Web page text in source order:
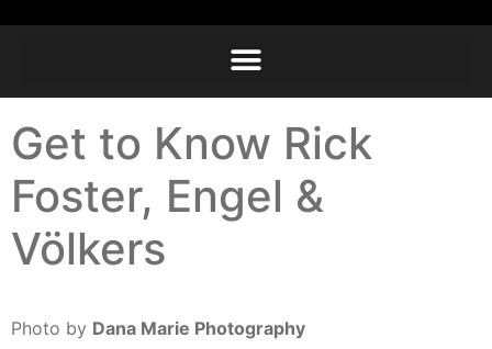
Get to Know Rick
Foster, Engel &
Völkers
Photo by Dana Marie Photography